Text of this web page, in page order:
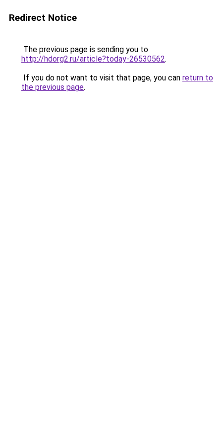
Redirect Notice
The previous page is sending you to
http://hdorg2.ru/article?today-26530562.
If you do not want to visit that page, you can return to
the previous page.